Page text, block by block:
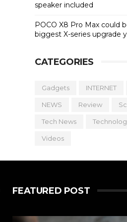
speaker included
POCO X8 Pro Max could
biggest X-series upgrade
CATEGORIES
Gadgets INTERNET
NEWS Review
Tech News
Videos
FEATURED POST